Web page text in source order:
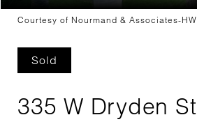
Courtesy of Nourmand & Associates-HW
Sold
335 W Dryden St